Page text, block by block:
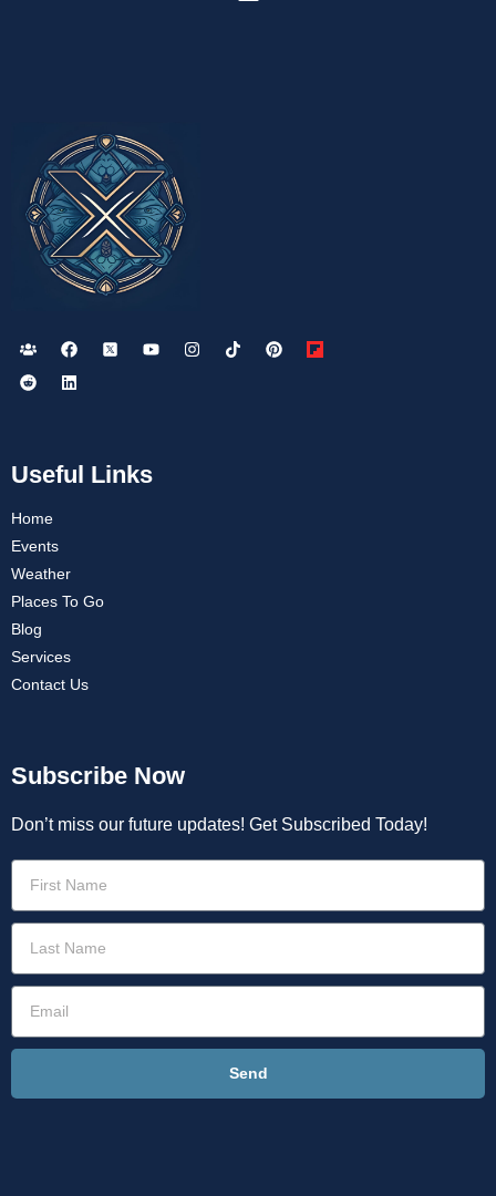
Useful Links
Home
Events
Weather
Places To Go
Blog
Services
Contact Us
Subscribe Now
Don’t miss our future updates! Get Subscribed Today!
Send